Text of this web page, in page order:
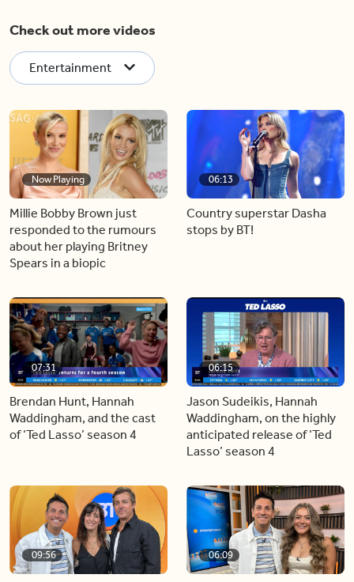
Check out more videos
Entertainment
Now Playing
Millie Bobby Brown just
responded to the rumours
about her playing Britney
Spears in a biopic
06:13
Country superstar Dasha
stops by BT!
07:31
Brendan Hunt, Hannah
Waddingham, and the cast
of ‘Ted Lasso’ season 4
06:15
Jason Sudeikis, Hannah
Waddingham, on the highly
anticipated release of ‘Ted
Lasso’ season 4
09:56 06:09